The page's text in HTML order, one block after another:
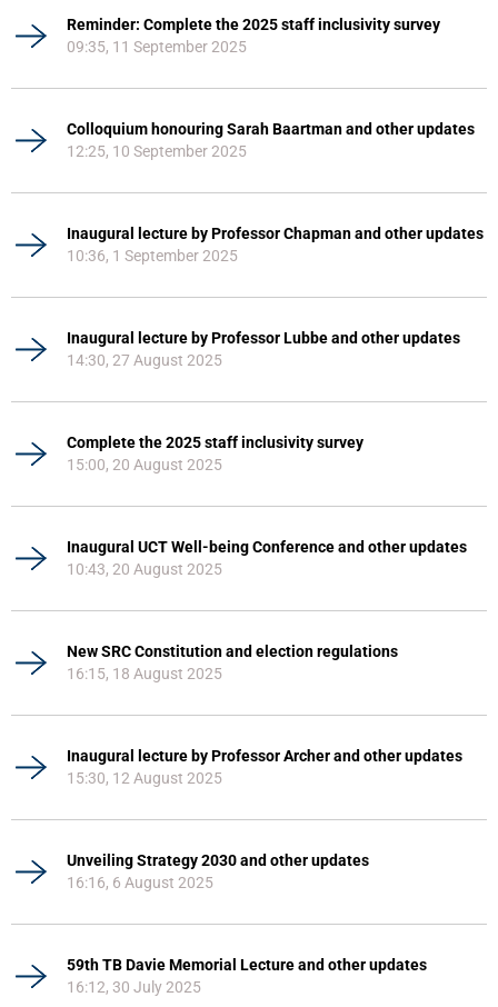
Reminder: Complete the 2025 staff inclusivity survey
09:35, 11 September 2025
Colloquium honouring Sarah Baartman and other updates
12:25, 10 September 2025
Inaugural lecture by Professor Chapman and other updates
10:36, 1 September 2025
Inaugural lecture by Professor Lubbe and other updates
14:30, 27 August 2025
Complete the 2025 staff inclusivity survey
15:00, 20 August 2025
Inaugural UCT Well-being Conference and other updates
10:43, 20 August 2025
New SRC Constitution and election regulations
16:15, 18 August 2025
Inaugural lecture by Professor Archer and other updates
15:30, 12 August 2025
Unveiling Strategy 2030 and other updates
16:16, 6 August 2025
59th TB Davie Memorial Lecture and other updates
16:12, 30 July 2025